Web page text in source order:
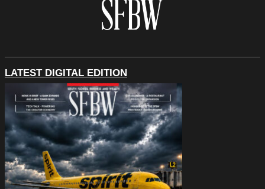
LATEST DIGITAL EDITION